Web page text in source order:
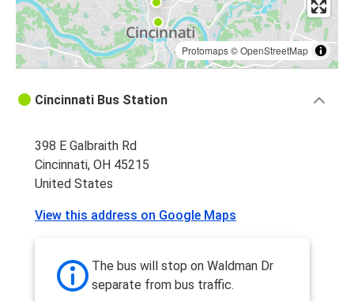
Protomaps©OpenStreetMap
Cincinnati Bus Station
398 E Galbraith Rd
Cincinnati, OH 45215
United States
View this address on Google Maps
The bus will stop on Waldman Dr
separate from bus traffic.